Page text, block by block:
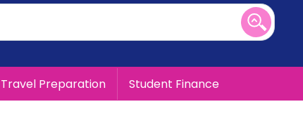
Travel Preparation Student Finance